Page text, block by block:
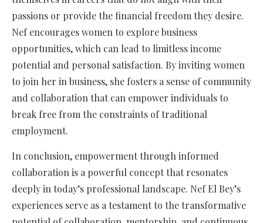
passions or provide the financial freedom they desire.
Nef encourages women to explore business
opportunities, which can lead to limitless income
potential and personal satisfaction. By inviting women
to join her in business, she fosters a sense of community
and collaboration that can empower individuals to
break free from the constraints of traditional
employment.
In conclusion, empowerment through informed
collaboration is a powerful concept that resonates
deeply in today’s professional landscape. Nef El Bey’s
experiences serve as a testament to the transformative